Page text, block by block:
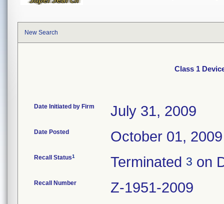
New Search
Class 1
Date Initiated by Firm July 31, 2009
Date Posted October 01, 2009
Recall Status1 Terminated 3 on
Recall Number Z-1951-2009